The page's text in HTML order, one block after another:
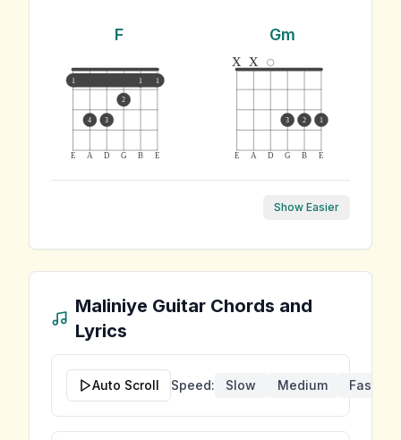
F
E A D G B E
1 1 1
4 3
2
Gm
E A D G B E
x x
3 2 1
Show Easier
Maliniye Guitar Chords and
Lyrics
Auto Scroll Speed: Slow Medium Fast